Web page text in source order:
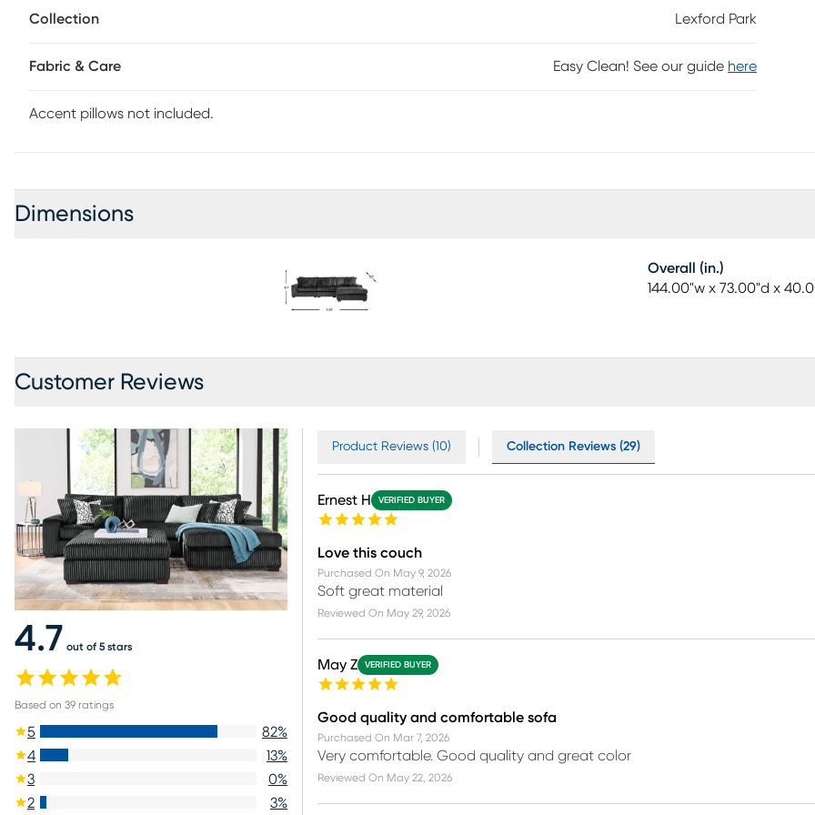
Collection Lexford Park
Fabric & Care Easy Clean! See our guide here
Accent pillows not included.
Dimensions
Overall (in.)
144.00"w x 73.00"d x
Customer Reviews
4.7 out of 5 stars
Based on 39 ratings
5 82%
4
13%
3
0%
2
3%
Product Reviews (10) Collection Reviews (29)
Ernest H VERIFIED BUYER
Love this couch
Purchased On May 9, 2026
Soft great material
Reviewed On May 29, 2026
May Z VERIFIED BUYER
Good quality and comfortable sofa
Purchased On Mar 7, 2026
Very comfortable. Good quality and great color
Reviewed On May 22, 2026